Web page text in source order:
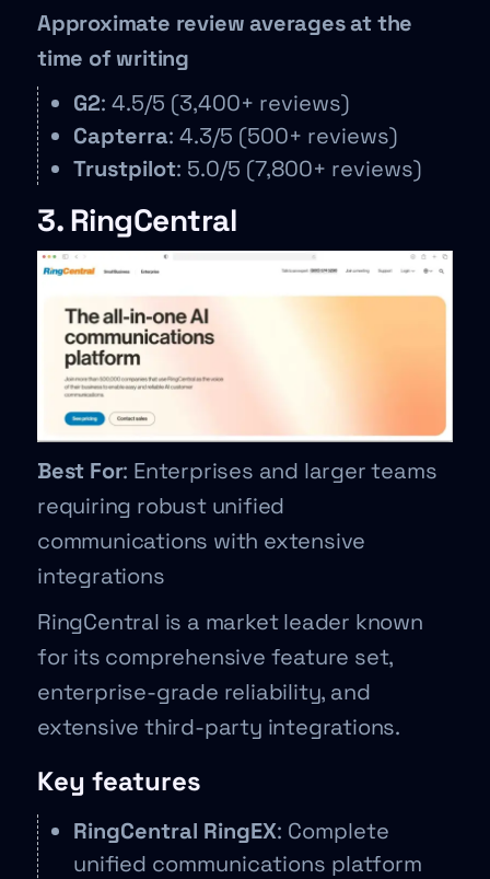
Approximate review averages at the
time of writing
G2: 4.5/5 (3,400+ reviews)
Capterra: 4.3/5 (500+ reviews)
Trustpilot: 5.0/5 (7,800+ reviews)
3. RingCentral
Best For: Enterprises and larger teams
requiring robust unified
communications with extensive
integrations
RingCentral is a market leader known
for its comprehensive feature set,
enterprise-grade reliability, and
extensive third-party integrations.
Key features
RingCentral RingEX: Complete
unified communications platform